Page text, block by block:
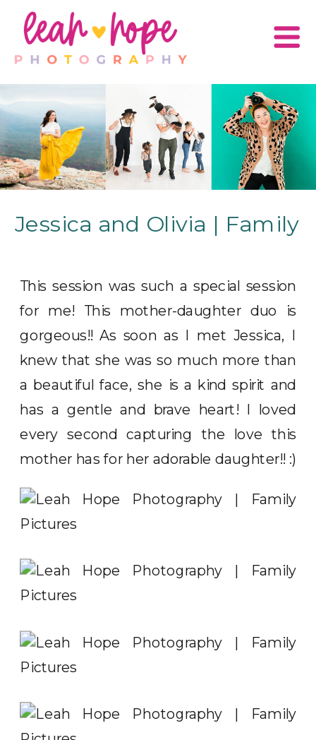
Jessica and Olivia | Family
This session was such a special session
for me! This mother-daughter duo is
gorgeous!! As soon as I met Jessica, I
knew that she was so much more than
a beautiful face, she is a kind spirit and
has a gentle and brave heart! I loved
every second capturing the love this
mother has for her adorable daughter!! :)